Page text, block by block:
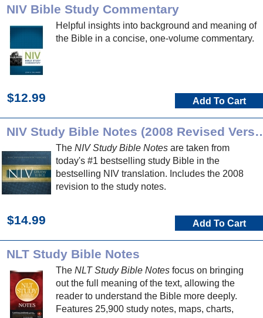
NIV Bible Study Commentary
Helpful insights into background and meaning of
the Bible in a concise, one-volume commentary.
$12.99 Add To Cart
NIV Study Bible
The NIV Study Bible Notes are taken from
today's #1 bestselling study Bible in the
bestselling NIV translation. Includes the 2008
revision to the study notes.
$14.99 Add To Cart
NLT Study Bible Notes
The NLT Study Bible Notes focus on bringing
out the full meaning of the text, allowing the
reader to understand the Bible more deeply.
Features 25,900 study notes, maps, charts,